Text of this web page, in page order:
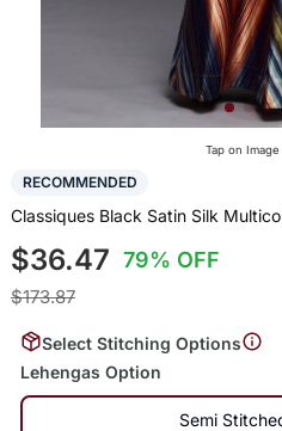
Tap on
RECOMMENDED
Classiques Black Satin Silk
$36.47 79% OFF
$173.87
Select Stitching Options
Lehengas Option
Semi